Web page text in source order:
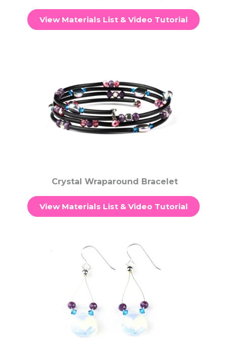
View Materials List & Video Tutorial
Crystal Wraparound Bracelet
View Materials List & Video Tutorial